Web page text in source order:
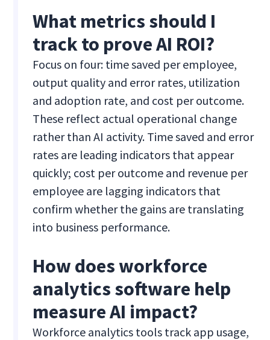
What metrics should I
track to prove AI ROI?
Focus on four: time saved per employee,
output quality and error rates, utilization
and adoption rate, and cost per outcome.
These reflect actual operational change
rather than AI activity. Time saved and error
rates are leading indicators that appear
quickly; cost per outcome and revenue per
employee are lagging indicators that
confirm whether the gains are translating
into business performance.
How does workforce
analytics software help
measure AI impact?
Workforce analytics tools track app usage,